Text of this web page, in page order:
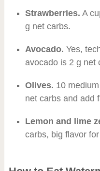
Strawberries. A
g net carbs.
Avocado. Yes,
avocado is 2 g net
Olives. 10
net carbs and add
Lemon and lime
carbs, big flavor